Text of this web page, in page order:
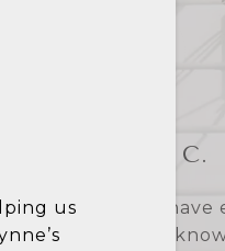
for in
of the
and buying a
my experience with